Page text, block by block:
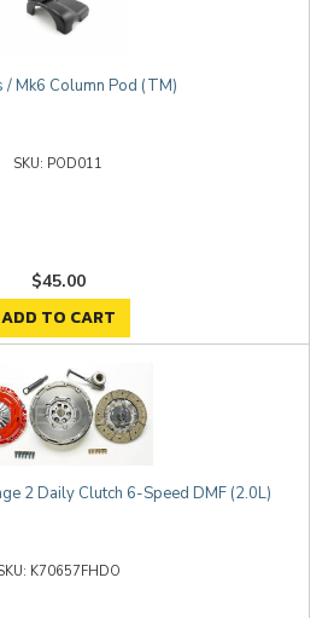
/ Mk6 Column Pod (TM)
POD011
$45.00
ADD TO CART
2 Daily Clutch 6-Speed DMF (2.0L)
K70657FHDO